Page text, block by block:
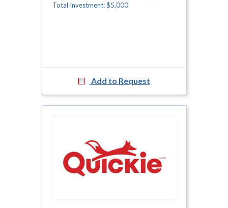
Total Investment: $5,000
Add to Request